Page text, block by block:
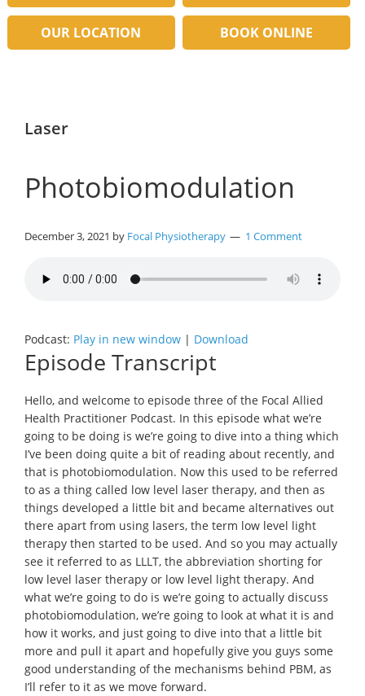
OUR LOCATION BOOK ONLINE
Laser
Photobiomodulation
December 3, 2021 by Focal Physiotherapy 1 Comment
Podcast: Play in new window | Download
Episode Transcript
Hello, and welcome to episode three of the Focal Allied
Health Practitioner Podcast. In this episode what we’re
going to be doing is we’re going to dive into a thing which
I’ve been doing quite a bit of reading about recently, and
that is photobiomodulation. Now this used to be referred
to as a thing called low level laser therapy, and then as
things developed a little bit and became alternatives out
there apart from using lasers, the term low level light
therapy then started to be used. And so you may actually
see it referred to as LLLT, the abbreviation shorting for
low level laser therapy or low level light therapy. And
what we’re going to do is we’re going to actually discuss
photobiomodulation, we’re going to look at what it is and
how it works, and just going to dive into that a little bit
more and pull it apart and hopefully give you guys some
good understanding of the mechanisms behind PBM, as
I’ll refer to it as we move forward.